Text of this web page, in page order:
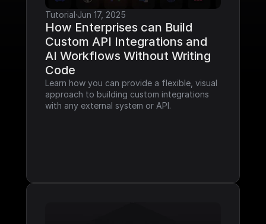
Tutorial·Jun 17, 2025
How Enterprises can Build
Custom API Integrations and
AI Workflows Without Writing
Code
Learn how you can provide a flexible, visual
approach to building custom integrations
with any external system or API.